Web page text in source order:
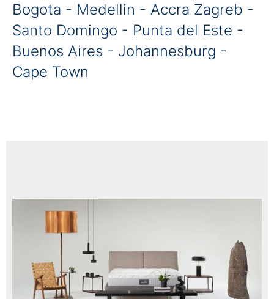
Bogota - Medellin - Accra Zagreb -
Santo Domingo - Punta del Este -
Buenos Aires - Johannesburg -
Cape Town